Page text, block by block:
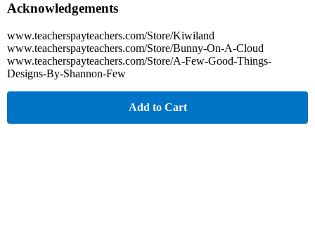
Acknowledgements
www.teacherspayteachers.com/Store/Kiwiland
www.teacherspayteachers.com/Store/Bunny-On-A-Cloud
www.teacherspayteachers.com/Store/A-Few-Good-Things-
Designs-By-Shannon-Few
Add to Cart